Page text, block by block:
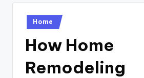
Posted
in
Home
How Home
Remodeling